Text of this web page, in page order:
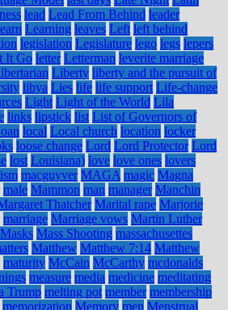
lead Lead From Behind leader
Learning leaves Left left behind
legislation Legislature lego legs lepers
It Go letter Letterman leverite marriage
Liberty liberty and the pursuit of
libya Lies life life support Life-change
Light Light of the World Lila
links lipstick list List of Governors of
local Local church location locker
loose change Lord Lord Protector Lord
lost Louisiana) love love ones lovers
macguyver MAGA magic Magna
male Mammon man manager Manchin
Thatcher Marital rape Marjorie
marriage Marriage vows Martin Luther
Masks Mass Shooting massachusettes
Matthew Matthew 7:14 Matthew
maturity McCain McCarthy mcdonalds
measure media medicine meditating
Trump melting pot member membership
memorization Memory men Menstrual